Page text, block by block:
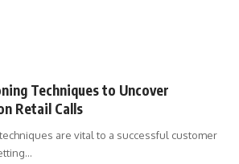
Techniques to Uncover
Retail Calls
are vital to a successful customer